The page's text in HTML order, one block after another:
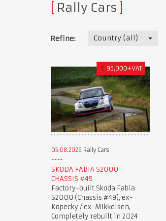
Rally Cars
Refine: Country (all)
€ 95,000+VAT
05.08.2026 Rally Cars
SKODA FABIA S2000 –
CHASSIS #49
Factory-built Skoda Fabia
S2000 (Chassis #49), ex-
Kopecky / ex-Mikkelsen,
Completely rebuilt in 2024